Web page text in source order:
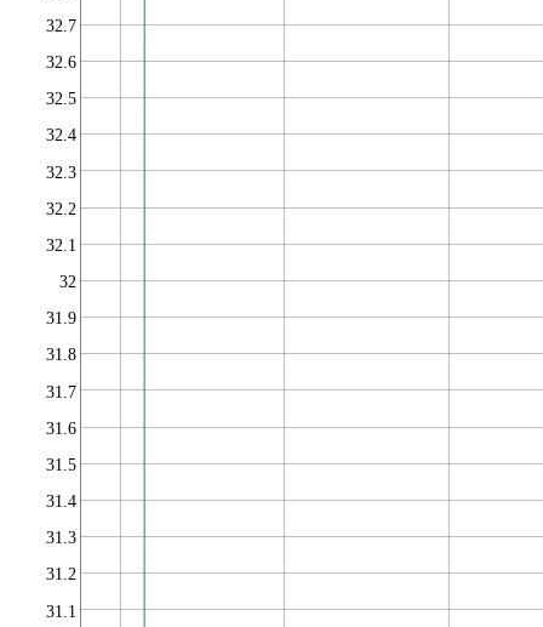
31.1
31.2
31.3
31.4
31.5
31.6
31.7
31.8
31.9
32
32.1
32.2
32.3
32.4
32.5
32.6
32.7